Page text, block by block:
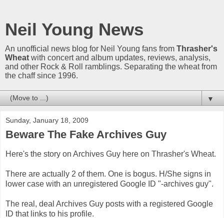
Neil Young News
An unofficial news blog for Neil Young fans from Thrasher's
Wheat with concert and album updates, reviews, analysis,
and other Rock & Roll ramblings. Separating the wheat from
the chaff since 1996.
▼
Sunday, January 18, 2009
Beware The Fake Archives Guy
Here's the story on Archives Guy here on Thrasher's Wheat.
There are actually 2 of them. One is bogus. H/She signs in
lower case with an unregistered Google ID "-archives guy".
The real, deal Archives Guy posts with a registered Google
ID that links to his profile.